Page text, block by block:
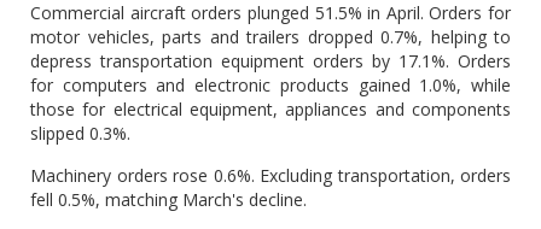
Commercial aircraft orders plunged 51.5% in April. Orders for
motor vehicles, parts and trailers dropped 0.7%, helping to
depress transportation equipment orders by 17.1%. Orders
for computers and electronic products gained 1.0%, while
those for electrical equipment, appliances and components
slipped 0.3%.
Machinery orders rose 0.6%. Excluding transportation, orders
fell 0.5%, matching March's decline.